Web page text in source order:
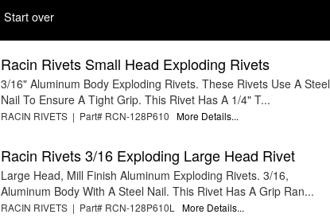
Start over
Racin Rivets Small Head Exploding Rivets
3/16" Aluminum Body Exploding Rivets. These Rivets Use A Steel
Nail To Ensure A Tight Grip. This Rivet Has A 1/4" T...
RACIN RIVETS | Part# RCN-128P610 More Details...
Racin Rivets 3/16 Exploding Large Head Rivet
Large Head, Mill Finish Aluminum Exploding Rivets. 3/16,
Aluminum Body With A Steel Nail. This Rivet Has A Grip Ran...
RACIN RIVETS | Part# RCN-128P610L More Details...